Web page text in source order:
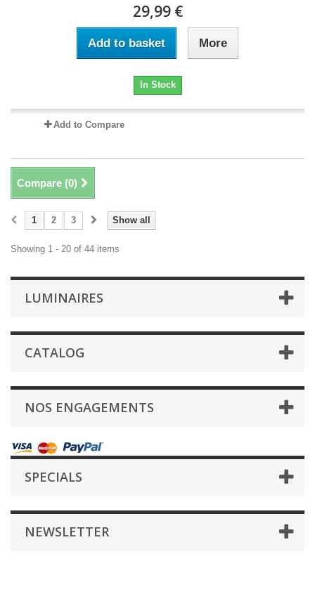
29,99 €
Add to basket More
In Stock
Add to Compare
Compare (0)
Show all
1 2 3
Showing 1 - 20 of 44 items
LUMINAIRES
CATALOG
NOS ENGAGEMENTS
SPECIALS
NEWSLETTER